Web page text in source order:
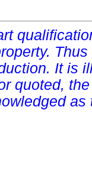
It is
quoted,
as